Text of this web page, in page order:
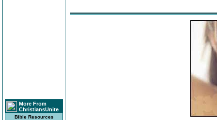
More From
ChristiansUnite
Bible Resources